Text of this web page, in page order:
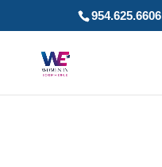
954.625.6606